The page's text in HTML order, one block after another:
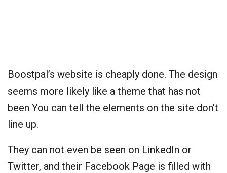
Boostpal’s website is cheaply done. The design
seems more likely like a theme that has not
been You can tell the elements on the site don’t
line up.
They can not even be seen on LinkedIn or
Twitter, and their Facebook Page is filled with